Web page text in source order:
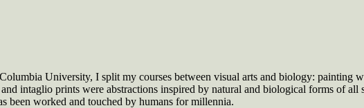
University, I split my courses between visual arts and biology: painting
intaglio prints were abstractions inspired by natural and biological forms of all
been worked and touched by humans for millennia.